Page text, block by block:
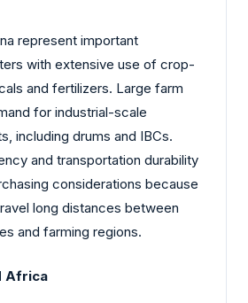
represent important
with extensive use of crop-
and fertilizers. Large farm
for industrial-scale
including drums and IBCs.
and transportation durability
considerations because
long distances between
and farming regions.
Africa